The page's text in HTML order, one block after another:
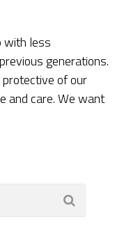
with less
generations.
of our
and care. We want